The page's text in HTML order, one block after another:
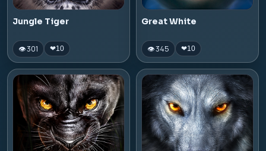
Jungle Tiger
👁 301 ❤10
Great White
👁 345 ❤10